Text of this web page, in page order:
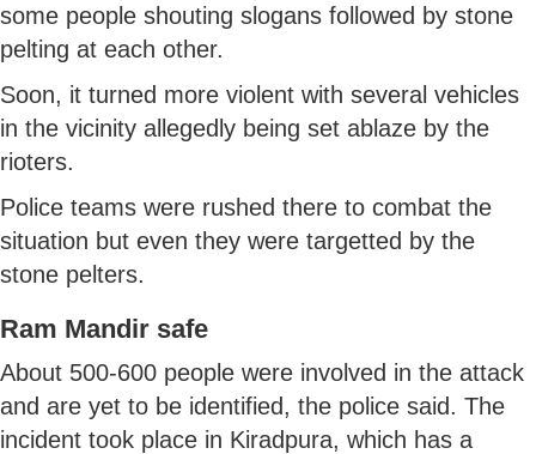
some people shouting slogans followed by stone
pelting at each other.
Soon, it turned more violent with several vehicles
in the vicinity allegedly being set ablaze by the
rioters.
Police teams were rushed there to combat the
situation but even they were targetted by the
stone pelters.
Ram Mandir safe
About 500-600 people were involved in the attack
and are yet to be identified, the police said. The
incident took place in Kiradpura, which has a